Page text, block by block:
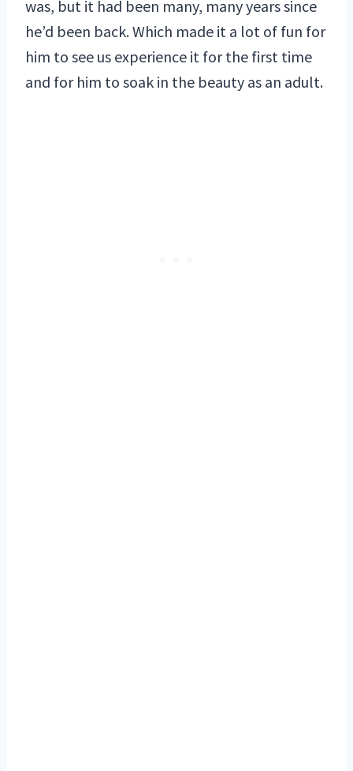
was, but it had been many, many years since
he’d been back. Which made it a lot of fun for
him to see us experience it for the first time
and for him to soak in the beauty as an adult.